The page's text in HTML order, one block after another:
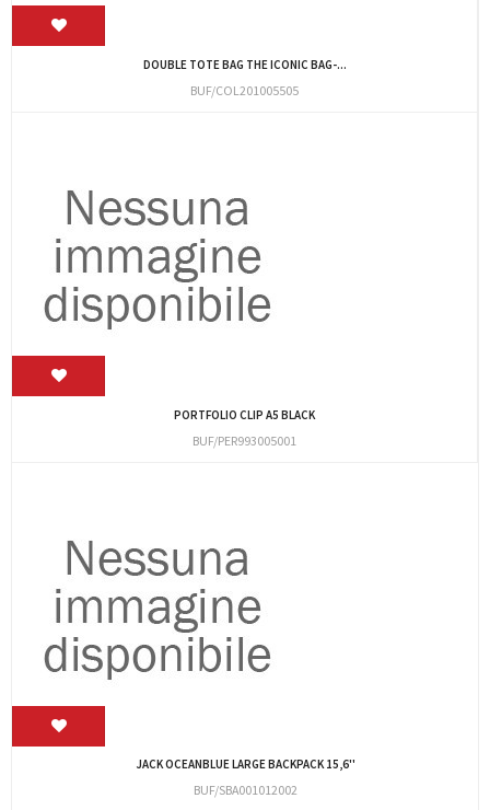
DOUBLE TOTE BAG THE ICONIC BAG-...
BUF/COL201005505
PORTFOLIO CLIP A5 BLACK
BUF/PER993005001
JACK OCEANBLUE LARGE BACKPACK 15,6''
BUF/SBA001012002